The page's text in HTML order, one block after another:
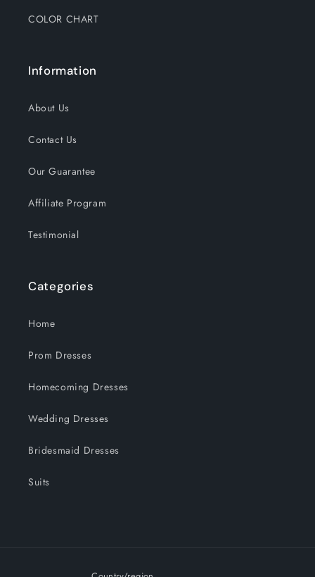
COLOR CHART
Information
About Us
Contact Us
Our Guarantee
Affiliate Program
Testimonial
Categories
Home
Prom Dresses
Homecoming Dresses
Wedding Dresses
Bridesmaid Dresses
Suits